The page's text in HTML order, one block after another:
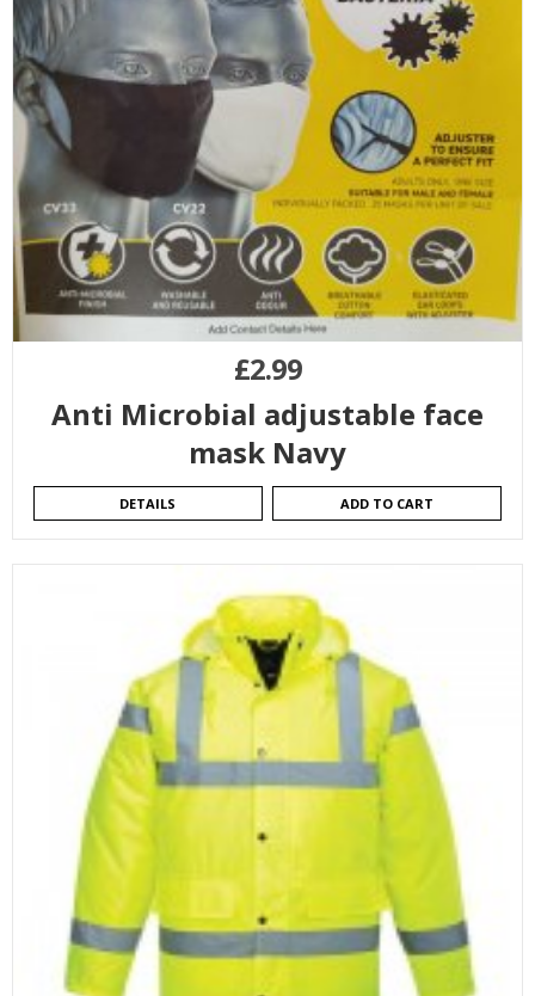
£2.99
Anti Microbial adjustable face
mask Navy
DETAILS ADD TO CART